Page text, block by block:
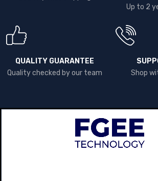
Up to 2
QUALITY GUARANTEE
Quality checked by our team
Shop